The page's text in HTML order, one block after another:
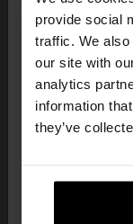
provide social
traffic. We
our site with
analytics
information
they’ve
hello
You are
Do you want
website?
No, stay in United